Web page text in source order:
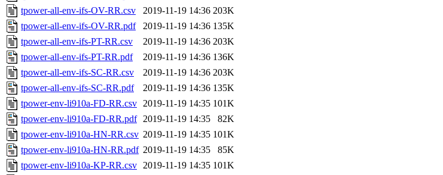
tpower-all-env-ifs-OV-RR.csv
2019-11-19 14:36 203K
tpower-all-env-ifs-OV-RR.pdf
2019-11-19 14:36 135K
tpower-all-env-ifs-PT-RR.csv
2019-11-19 14:36 203K
tpower-all-env-ifs-PT-RR.pdf
2019-11-19 14:36 136K
tpower-all-env-ifs-SC-RR.csv
2019-11-19 14:36 203K
tpower-all-env-ifs-SC-RR.pdf
2019-11-19 14:36 135K
tpower-env-li910a-FD-RR.csv 2019-11-19 14:35 101K
tpower-env-li910a-FD-RR.pdf 2019-11-19 14:35
82K
tpower-env-li910a-HN-RR.csv 2019-11-19 14:35 101K
tpower-env-li910a-HN-RR.pdf 2019-11-19 14:35
85K
tpower-env-li910a-KP-RR.csv 2019-11-19 14:35 101K